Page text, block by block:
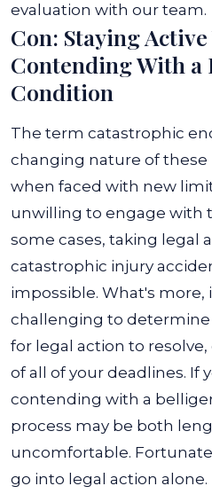
evaluation with our team.
Con: Staying
Contending With
Condition
The term catastrophic
changing nature of these
when faced with new
unwilling to engage with
some cases, taking legal
catastrophic injury
impossible. What's more,
challenging to
for legal action to
of all of your deadlines. If
contending with a
process may be both
uncomfortable.
go into legal action alone.